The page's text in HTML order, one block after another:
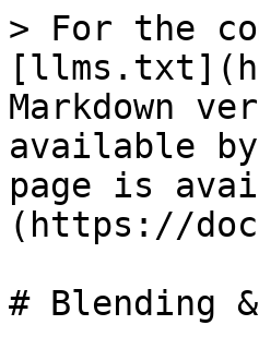
> For the
Markdown
available
page is
(https://
# Blending